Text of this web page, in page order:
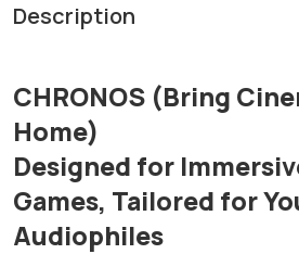
Description
CHRONOS (Bring
Home)
Designed for
Games, Tailored for
Audiophiles